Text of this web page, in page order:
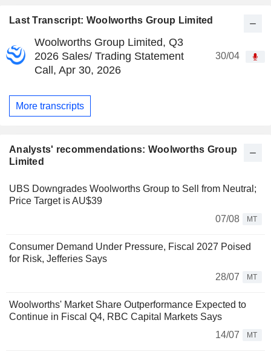
Last Transcript: Woolworths Group Limited
Woolworths Group Limited, Q3
2026 Sales/ Trading Statement
Call, Apr 30, 2026
30/04
More transcripts
Analysts' recommendations: Woolworths Group
Limited
UBS Downgrades Woolworths Group to Sell from Neutral;
Price Target is AU$39
07/08
MT
Consumer Demand Under Pressure, Fiscal 2027 Poised
for Risk, Jefferies Says
28/07
MT
Woolworths' Market Share Outperformance Expected to
Continue in Fiscal Q4, RBC Capital Markets Says
14/07
MT